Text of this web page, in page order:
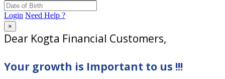
Login Need Help ?
×
Dear Kogta Financial Customers,
Your growth is Important to us !!!